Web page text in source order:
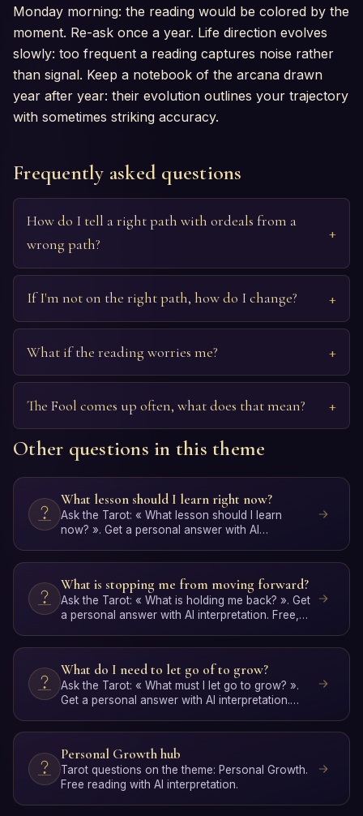
Monday morning: the reading would be colored by the
moment. Re-ask once a year. Life direction evolves
slowly: too frequent a reading captures noise rather
than signal. Keep a notebook of the arcana drawn
year after year: their evolution outlines your trajectory
with sometimes striking accuracy.
Frequently asked questions
How do I tell a right path with ordeals from a
wrong path?
If I'm not on the right path, how do I change?
What if the reading worries me?
The Fool comes up often, what does that mean?
Other questions in this theme
What lesson should I learn right now?
Ask the Tarot: « What lesson should I learn
now? ». Get a personal answer with AI
What is stopping me from moving forward?
Ask the Tarot: « What is holding me back? ». Get
a personal answer with AI interpretation. Free,
What do I need to let go of to grow?
Ask the Tarot: « What must I let go to grow? ».
Get a personal answer with AI interpretation.
Personal Growth hub
Tarot questions on the theme: Personal Growth.
Free reading with AI interpretation.